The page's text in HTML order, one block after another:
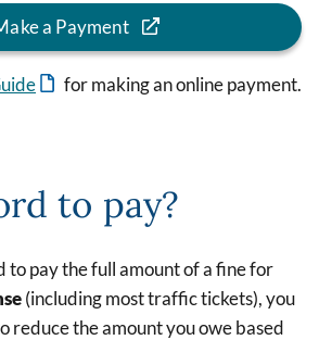
a Payment
for making an online payment.
to pay?
to pay the full amount of a fine for
(including most traffic tickets), you
reduce the amount you owe based